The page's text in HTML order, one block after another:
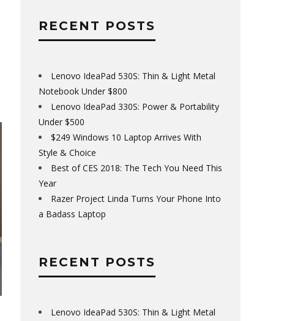
RECENT POSTS
Lenovo IdeaPad 530S: Thin & Light Metal
Notebook Under $800
Lenovo IdeaPad 330S: Power & Portability
Under $500
$249 Windows 10 Laptop Arrives With
Style & Choice
Best of CES 2018: The Tech You Need This
Year
Razer Project Linda Turns Your Phone Into
a Badass Laptop
RECENT POSTS
Lenovo IdeaPad 530S: Thin & Light Metal